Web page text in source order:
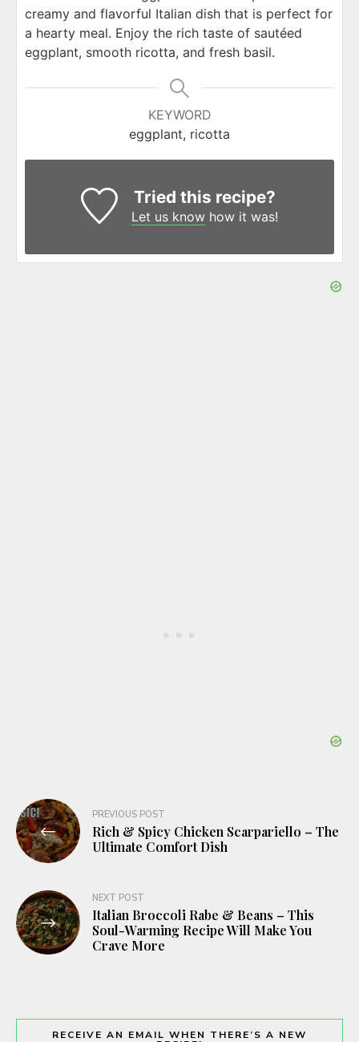
creamy and flavorful Italian dish that is perfect for
a hearty meal. Enjoy the rich taste of sautéed
eggplant, smooth ricotta, and fresh basil.
KEYWORD
eggplant, ricotta
Tried this recipe?
Let us know how it was!
Post
navigation
PREVIOUS POST
Rich & Spicy Chicken Scarpariello – The
Ultimate Comfort Dish
NEXT POST
Italian Broccoli Rabe & Beans – This
Soul-Warming Recipe Will Make You
Crave More
RECEIVE AN EMAIL WHEN THERE’S A NEW